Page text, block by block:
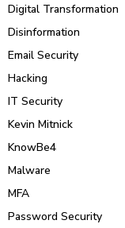
Digital Transformation
Disinformation
Email Security
Hacking
IT Security
Kevin Mitnick
KnowBe4
Malware
MFA
Password Security